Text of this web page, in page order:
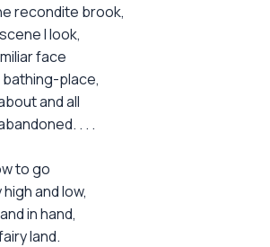
recondite brook,
I look,
face
bathing-place,
and all
. . .
to go
and low,
in hand,
land.